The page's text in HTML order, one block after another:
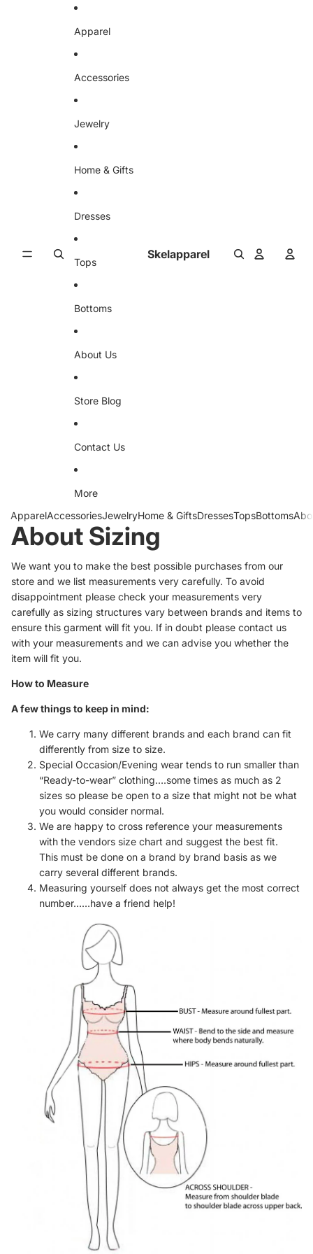
Apparel
Accessories
Jewelry
Home & Gifts
Dresses
Tops
Bottoms
About Us
Store Blog
Contact Us
More
Skelapparel
ApparelAccessoriesJewelryHome & GiftsDressesTopsBottoms
About Sizing
We want you to make the best possible purchases from our
store and we list measurements very carefully. To avoid
disappointment please check your measurements very
carefully as sizing structures vary between brands and items to
ensure this garment will fit you. If in doubt please contact us
with your measurements and we can advise you whether the
item will fit you.
How to Measure
A few things to keep in mind:
We carry many different brands and each brand can fit
differently from size to size.
Special Occasion/Evening wear tends to run smaller than
“Ready-to-wear” clothing….some times as much as 2
sizes so please be open to a size that might not be what
you would consider normal.
We are happy to cross reference your measurements
with the vendors size chart and suggest the best fit.
This must be done on a brand by brand basis as we
carry several different brands.
Measuring yourself does not always get the most correct
number……have a friend help!